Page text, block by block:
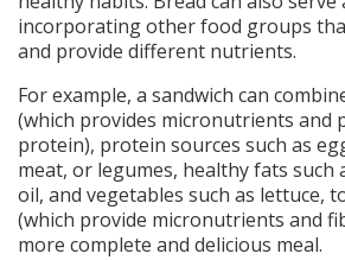
incorporating other food groups
and provide different nutrients.
For example, a sandwich can
(which provides micronutrients and
protein), protein sources such as
meat, or legumes, healthy fats such
oil, and vegetables such as lettuce,
(which provide micronutrients and
more complete and delicious meal.